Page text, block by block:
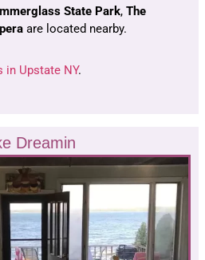
State Park, The
are located nearby.
in Upstate NY.
Dreamin